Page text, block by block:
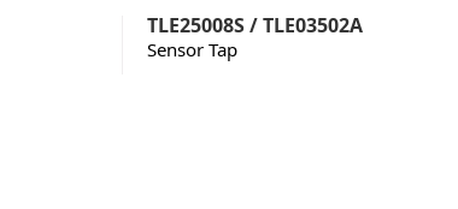
TLE25008S / TLE03502A
Sensor Tap